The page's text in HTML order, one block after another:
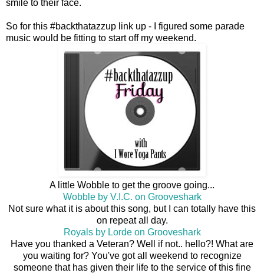
smile to their face.
So for this #backthatazzup link up - I figured some parade
music would be fitting to start off my weekend.
A little Wobble to get the groove going...
Wobble by V.I.C. on Grooveshark
Not sure what it is about this song, but I can totally have this
on repeat all day.
Royals by Lorde on Grooveshark
Have you thanked a Veteran? Well if not.. hello?! What are
you waiting for? You've got all weekend to recognize
someone that has given their life to the service of this fine